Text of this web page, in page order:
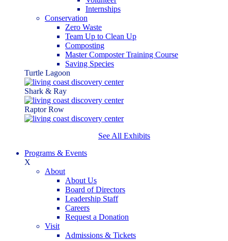
Internships
Conservation
Zero Waste
Team Up to Clean Up
Composting
Master Composter Training Course
Saving Species
Turtle Lagoon
Shark & Ray
Raptor Row
See All Exhibits
Programs & Events
X
About
About Us
Board of Directors
Leadership Staff
Careers
Request a Donation
Visit
Admissions & Tickets